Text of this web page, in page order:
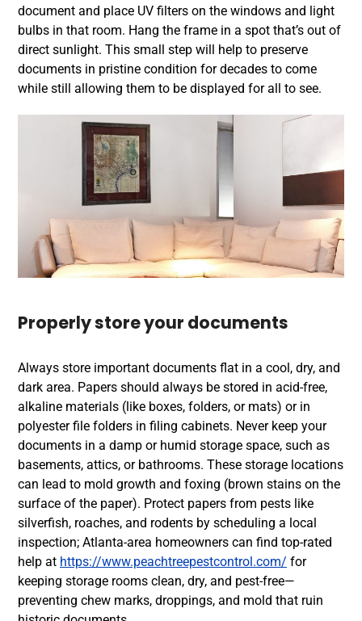
document and place UV filters on the windows and light
bulbs in that room. Hang the frame in a spot that’s out of
direct sunlight. This small step will help to preserve
documents in pristine condition for decades to come
while still allowing them to be displayed for all to see.
Properly store your documents
Always store important documents flat in a cool, dry, and
dark area. Papers should always be stored in acid-free,
alkaline materials (like boxes, folders, or mats) or in
polyester file folders in filing cabinets. Never keep your
documents in a damp or humid storage space, such as
basements, attics, or bathrooms. These storage locations
can lead to mold growth and foxing (brown stains on the
surface of the paper). Protect papers from pests like
silverfish, roaches, and rodents by scheduling a local
inspection; Atlanta-area homeowners can find top-rated
help at https://www.peachtreepestcontrol.com/ for
keeping storage rooms clean, dry, and pest-free—
preventing chew marks, droppings, and mold that ruin